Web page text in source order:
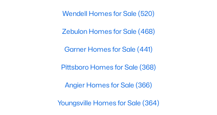
Wendell Homes for Sale (520)
Zebulon Homes for Sale (468)
Garner Homes for Sale (441)
Pittsboro Homes for Sale (368)
Angier Homes for Sale (366)
Youngsville Homes for Sale (364)